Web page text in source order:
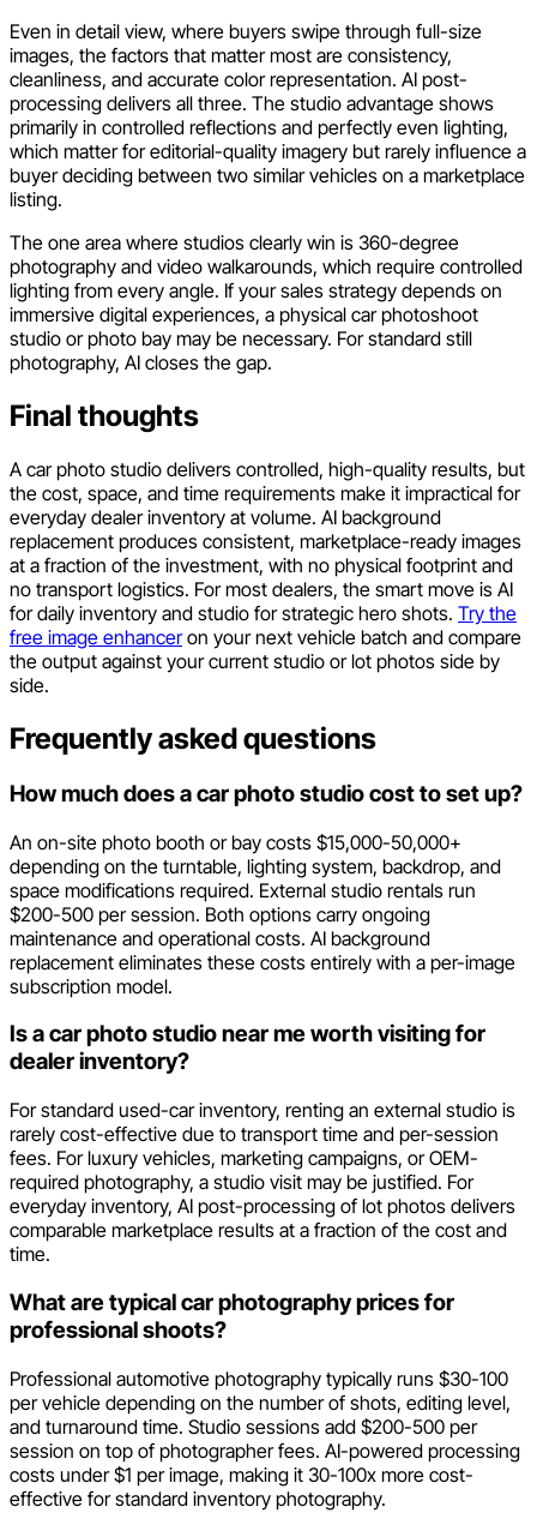
Even in detail view, where buyers swipe through full-size
images, the factors that matter most are consistency,
cleanliness, and accurate color representation. AI post-
processing delivers all three. The studio advantage shows
primarily in controlled reflections and perfectly even lighting,
which matter for editorial-quality imagery but rarely influence a
buyer deciding between two similar vehicles on a marketplace
listing.
The one area where studios clearly win is 360-degree
photography and video walkarounds, which require controlled
lighting from every angle. If your sales strategy depends on
immersive digital experiences, a physical car photoshoot
studio or photo bay may be necessary. For standard still
photography, AI closes the gap.
Final thoughts
A car photo studio delivers controlled, high-quality results, but
the cost, space, and time requirements make it impractical for
everyday dealer inventory at volume. AI background
replacement produces consistent, marketplace-ready images
at a fraction of the investment, with no physical footprint and
no transport logistics. For most dealers, the smart move is AI
for daily inventory and studio for strategic hero shots. Try the
free image enhanceron your next vehicle batch and compare
the output against your current studio or lot photos side by
side.
Frequently asked questions
How much does a car photo studio cost to set up?
An on-site photo booth or bay costs $15,000-50,000+
depending on the turntable, lighting system, backdrop, and
space modifications required. External studio rentals run
$200-500 per session. Both options carry ongoing
maintenance and operational costs. AI background
replacement eliminates these costs entirely with a per-image
subscription model.
Is a car photo studio near me worth visiting for
dealer inventory?
For standard used-car inventory, renting an external studio is
rarely cost-effective due to transport time and per-session
fees. For luxury vehicles, marketing campaigns, or OEM-
required photography, a studio visit may be justified. For
everyday inventory, AI post-processing of lot photos delivers
comparable marketplace results at a fraction of the cost and
time.
What are typical car photography prices for
professional shoots?
Professional automotive photography typically runs $30-100
per vehicle depending on the number of shots, editing level,
and turnaround time. Studio sessions add $200-500 per
session on top of photographer fees. AI-powered processing
costs under $1 per image, making it 30-100x more cost-
effective for standard inventory photography.